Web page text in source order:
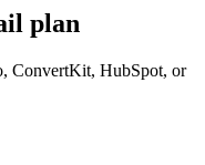
plan
ConvertKit, HubSpot, or